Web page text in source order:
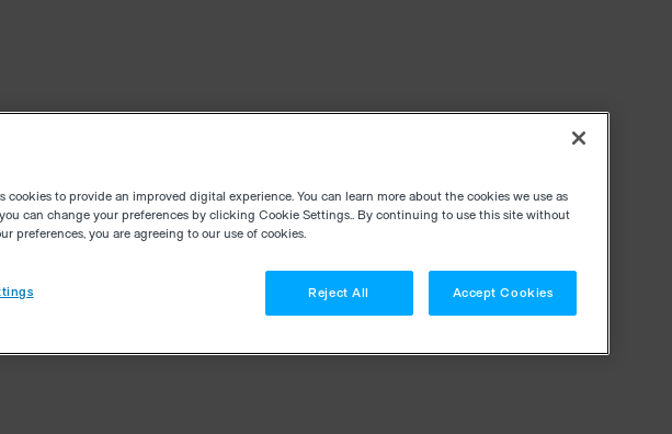
cookies to provide an improved digital experience. You can learn more about the cookies we use as
can change your preferences by clicking Cookie Settings.. By continuing to use this site without
preferences, you are agreeing to our use of cookies.
Reject All Accept Cookies